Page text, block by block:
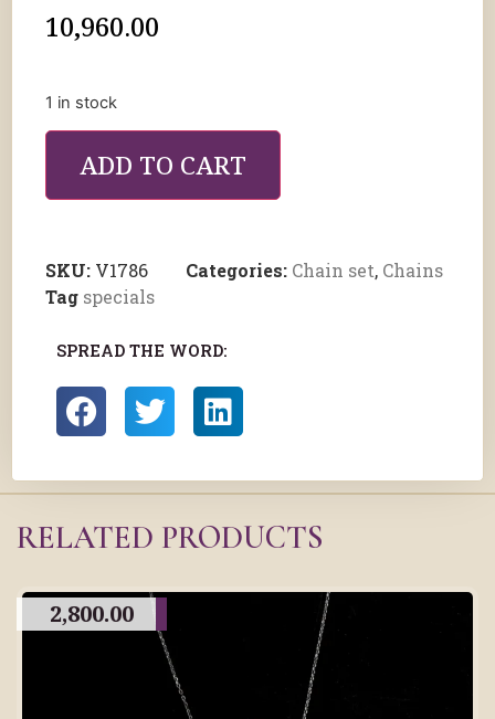
10,960.00
1 in stock
ADD TO CART
SKU: V1786 Categories: Chain set, Chains
Tag specials
SPREAD THE WORD:
RELATED PRODUCTS
2,800.00